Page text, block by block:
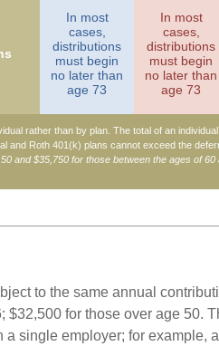
In most
cases,
distributions
must begin
no later than
age 73
In most
cases,
distributions
must begin
no later than
age 73
rather than by plan. The total of an
and Roth 401(k) plans cannot exceed the
and $35,750 for those between the ages of 60
to the same annual
$32,500 for those over age 50.
single employer; for example,